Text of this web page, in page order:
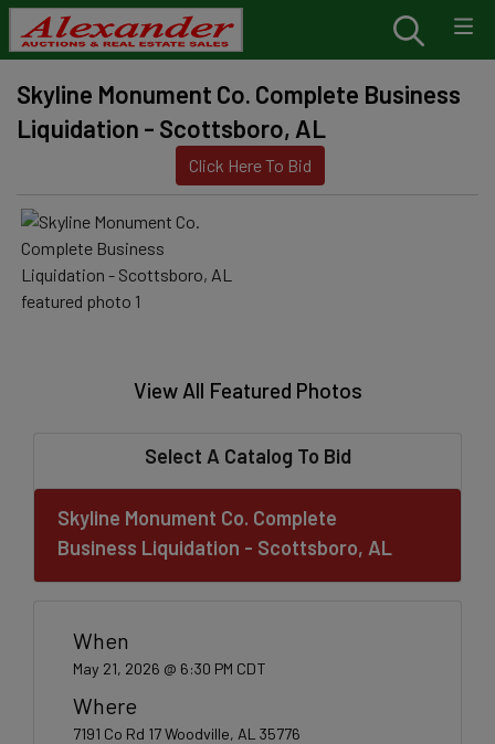
Skyline Monument Co. Complete Business
Liquidation - Scottsboro, AL
Click Here To Bid
View All Featured Photos
Select A Catalog To Bid
Skyline Monument Co. Complete
Business Liquidation - Scottsboro, AL
When
May 21, 2026 @ 6:30 PM CDT
Where
7191 Co Rd 17 Woodville, AL 35776